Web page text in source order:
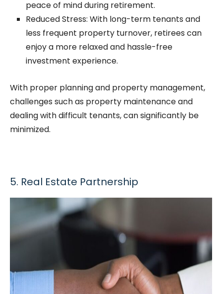
peace of mind during retirement.
Reduced Stress: With long-term tenants and
less frequent property turnover, retirees can
enjoy a more relaxed and hassle-free
investment experience.
With proper planning and property management,
challenges such as property maintenance and
dealing with difficult tenants, can significantly be
minimized.
5. Real Estate Partnership